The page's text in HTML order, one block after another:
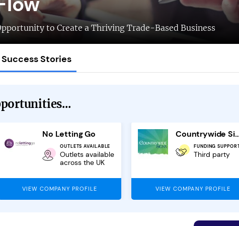
to Create a Thriving Trade-Based Business
Success Stories
No Letting Go
OUTLETS AVAILABLE
Outlets available
across the UK
VIEW COMPANY PROFILE
Countrywide
FUNDING
Third party
VIEW COMPANY PROFILE